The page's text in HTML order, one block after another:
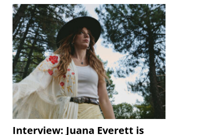
Interview: Juana Everett is